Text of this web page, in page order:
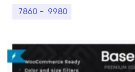
7860 – 9980